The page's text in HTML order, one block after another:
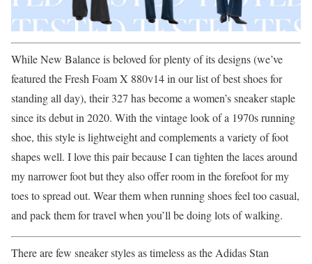
While New Balance is beloved for plenty of its designs (we’ve
featured the Fresh Foam X 880v14 in our list of best shoes for
standing all day), their 327 has become a women’s sneaker staple
since its debut in 2020. With the vintage look of a 1970s running
shoe, this style is lightweight and complements a variety of foot
shapes well. I love this pair because I can tighten the laces around
my narrower foot but they also offer room in the forefoot for my
toes to spread out. Wear them when running shoes feel too casual,
and pack them for travel when you’ll be doing lots of walking.
There are few sneaker styles as timeless as the Adidas Stan